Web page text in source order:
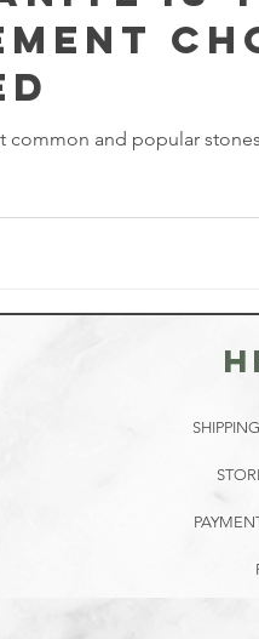
common and popular